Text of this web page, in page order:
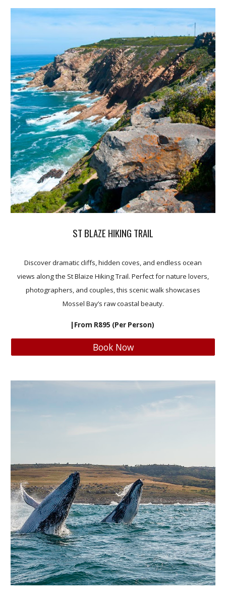
ST BLAZE HIKING TRAIL
Discover dramatic cliffs, hidden coves, and endless ocean
views along the St Blaize Hiking Trail. Perfect for nature lovers,
photographers, and couples, this scenic walk showcases
Mossel Bay’s raw coastal beauty.
|From R895 (Per Person)
Book Now